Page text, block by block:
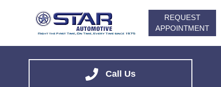
Call Us
REQUEST
APPOINTMENT